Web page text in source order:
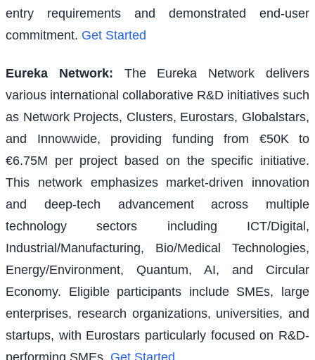
entry requirements and demonstrated end-user
commitment. Get Started
Eureka Network:
The Eureka Network delivers
various international collaborative R&D initiatives such
as Network Projects, Clusters, Eurostars, Globalstars,
and Innowwide, providing funding from €50K to
€6.75M per project based on the specific initiative.
This network emphasizes market-driven innovation
and deep-tech advancement across multiple
technology sectors including ICT/Digital,
Industrial/Manufacturing, Bio/Medical Technologies,
Energy/Environment, Quantum, AI, and Circular
Economy. Eligible participants include SMEs, large
enterprises, research organizations, universities, and
startups, with Eurostars particularly focused on R&D-
performing SMEs. Get Started